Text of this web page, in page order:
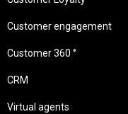
Customer engagement
Customer 360 °
CRM
Virtual agents